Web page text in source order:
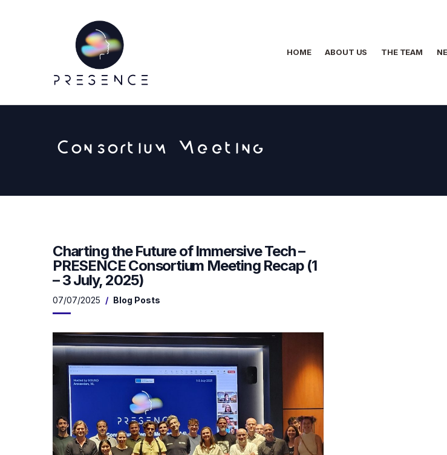
HOME ABOUT US THE TEAM
Consortium Meeting
Charting the Future of Immersive Tech –
PRESENCE Consortium Meeting Recap (1
– 3 July, 2025)
07/07/2025 Blog Posts